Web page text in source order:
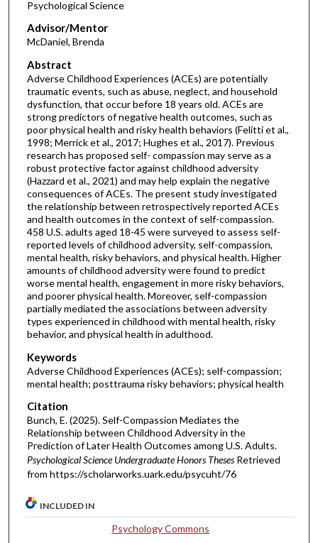
Psychological Science
Advisor/Mentor
McDaniel, Brenda
Abstract
Adverse Childhood Experiences (ACEs) are potentially
traumatic events, such as abuse, neglect, and household
dysfunction, that occur before 18 years old. ACEs are
strong predictors of negative health outcomes, such as
poor physical health and risky health behaviors (Felitti et al.,
1998; Merrick et al., 2017; Hughes et al., 2017). Previous
research has proposed self- compassion may serve as a
robust protective factor against childhood adversity
(Hazzard et al., 2021) and may help explain the negative
consequences of ACEs. The present study investigated
the relationship between retrospectively reported ACEs
and health outcomes in the context of self-compassion.
458 U.S. adults aged 18-45 were surveyed to assess self-
reported levels of childhood adversity, self-compassion,
mental health, risky behaviors, and physical health. Higher
amounts of childhood adversity were found to predict
worse mental health, engagement in more risky behaviors,
and poorer physical health. Moreover, self-compassion
partially mediated the associations between adversity
types experienced in childhood with mental health, risky
behavior, and physical health in adulthood.
Keywords
Adverse Childhood Experiences (ACEs); self-compassion;
mental health; posttrauma risky behaviors; physical health
Citation
Bunch, E. (2025). Self-Compassion Mediates the
Relationship between Childhood Adversity in the
Prediction of Later Health Outcomes among U.S. Adults.
Psychological Science Undergraduate Honors Theses Retrieved
from https://scholarworks.uark.edu/psycuht/76
INCLUDED IN
Psychology Commons